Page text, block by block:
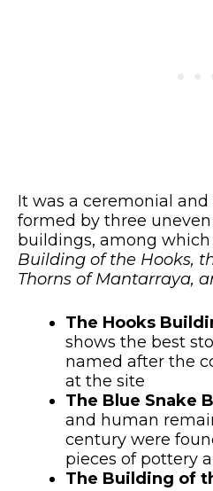
It was a ceremonial
formed by three
buildings, among
Building of the Hooks,
Thorns of Mantarraya,
The Hooks
shows the best
named after the
at the site
The Blue Snake
and human
century were
pieces of pottery
The Building of